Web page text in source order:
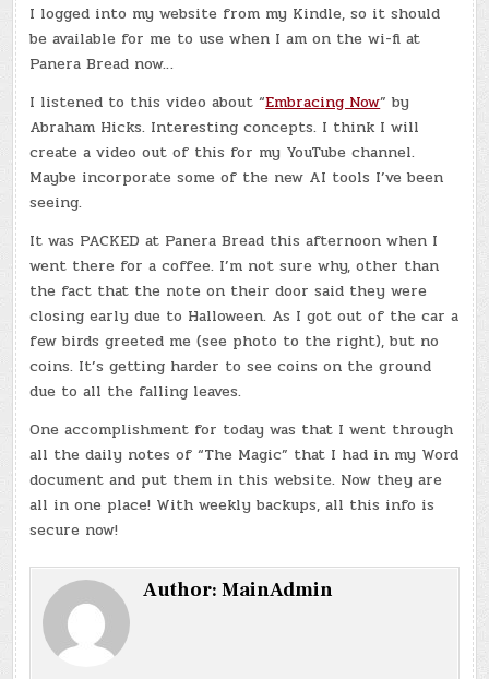
I logged into my website from my Kindle, so it should
be available for me to use when I am on the wi-fi at
Panera Bread now…
I listened to this video about “Embracing Now” by
Abraham Hicks. Interesting concepts. I think I will
create a video out of this for my YouTube channel.
Maybe incorporate some of the new AI tools I’ve been
seeing.
It was PACKED at Panera Bread this afternoon when I
went there for a coffee. I’m not sure why, other than
the fact that the note on their door said they were
closing early due to Halloween. As I got out of the car a
few birds greeted me (see photo to the right), but no
coins. It’s getting harder to see coins on the ground
due to all the falling leaves.
One accomplishment for today was that I went through
all the daily notes of “The Magic” that I had in my Word
document and put them in this website. Now they are
all in one place! With weekly backups, all this info is
secure now!
Author:MainAdmin